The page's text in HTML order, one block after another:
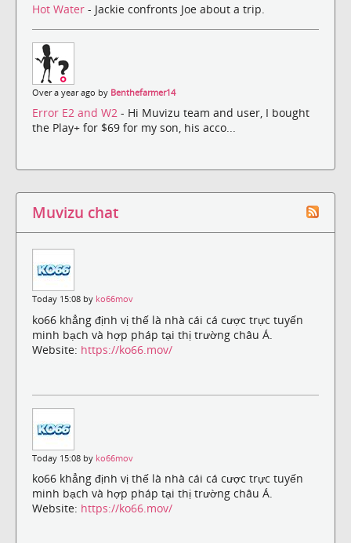
Hot Water - Jackie confronts Joe about a trip.
Over a year ago by Benthefarmer14
Error E2 and W2 - Hi Muvizu team and user, I bought
the Play+ for $69 for my son, his acco...
Muvizu chat
Today 15:08 by ko66mov
ko66 khẳng định vị thế là nhà cái cá cược trực tuyến
minh bạch và hợp pháp tại thị trường châu Á.
Website: https://ko66.mov/
Today 15:08 by ko66mov
ko66 khẳng định vị thế là nhà cái cá cược trực tuyến
minh bạch và hợp pháp tại thị trường châu Á.
Website: https://ko66.mov/